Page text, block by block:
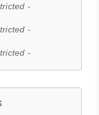
-
-
-